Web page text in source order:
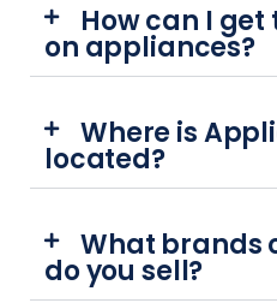
How can I
on appliances?
Where is
located?
What brands
do you sell?